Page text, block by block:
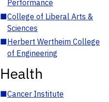
Performance
■College of Liberal Arts &
Sciences
■Herbert Wertheim College
of Engineering
Health
■Cancer Institute